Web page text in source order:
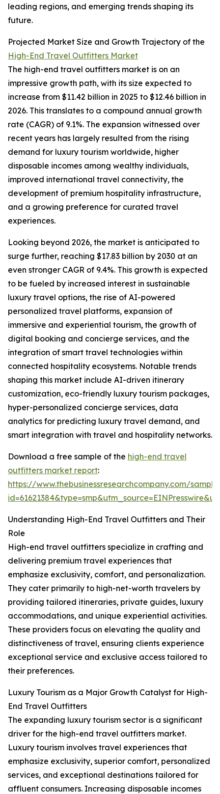
leading regions, and emerging trends shaping its
future.
Projected Market Size and Growth Trajectory of the
High-End Travel Outfitters Market
The high-end travel outfitters market is on an
impressive growth path, with its size expected to
increase from $11.42 billion in 2025 to $12.46 billion in
2026. This translates to a compound annual growth
rate (CAGR) of 9.1%. The expansion witnessed over
recent years has largely resulted from the rising
demand for luxury tourism worldwide, higher
disposable incomes among wealthy individuals,
improved international travel connectivity, the
development of premium hospitality infrastructure,
and a growing preference for curated travel
experiences.
Looking beyond 2026, the market is anticipated to
surge further, reaching $17.83 billion by 2030 at an
even stronger CAGR of 9.4%. This growth is expected
to be fueled by increased interest in sustainable
luxury travel options, the rise of AI-powered
personalized travel platforms, expansion of
immersive and experiential tourism, the growth of
digital booking and concierge services, and the
integration of smart travel technologies within
connected hospitality ecosystems. Notable trends
shaping this market include AI-driven itinerary
customization, eco-friendly luxury tourism packages,
hyper-personalized concierge services, data
analytics for predicting luxury travel demand, and
smart integration with travel and hospitality networks.
Download a free sample of the high-end travel
outfitters market report:
https://www.thebusinessresearchcompany.com/
Understanding High-End Travel Outfitters and Their
Role
High-end travel outfitters specialize in crafting and
delivering premium travel experiences that
emphasize exclusivity, comfort, and personalization.
They cater primarily to high-net-worth travelers by
providing tailored itineraries, private guides, luxury
accommodations, and unique experiential activities.
These providers focus on elevating the quality and
distinctiveness of travel, ensuring clients experience
exceptional service and exclusive access tailored to
their preferences.
Luxury Tourism as a Major Growth Catalyst for High-
End Travel Outfitters
The expanding luxury tourism sector is a significant
driver for the high-end travel outfitters market.
Luxury tourism involves travel experiences that
emphasize exclusivity, superior comfort, personalized
services, and exceptional destinations tailored for
affluent consumers. Increasing disposable incomes